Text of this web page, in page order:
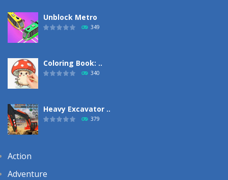
Unblock Metro
349
Coloring Book: ..
340
Heavy Excavator ..
379
Action
Adventure